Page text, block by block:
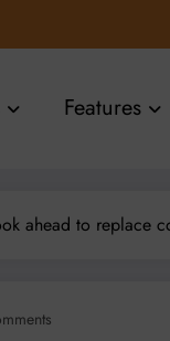
Features
ahead to replace